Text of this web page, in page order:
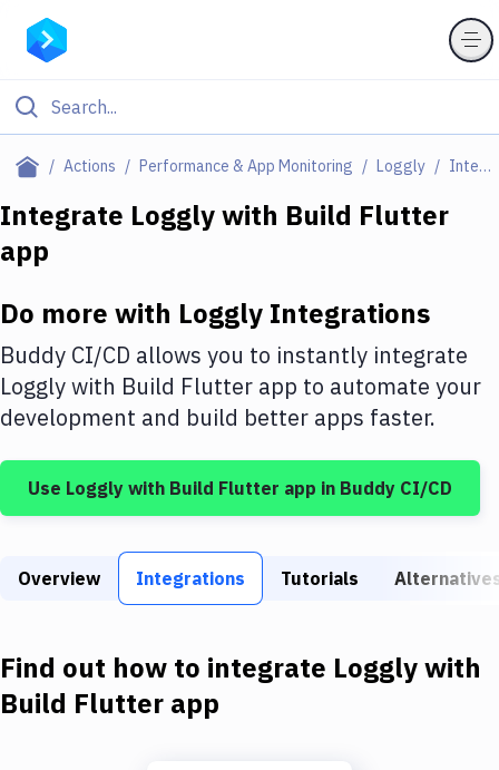
Actions Performance & App Monitoring Loggly Integrations
Filter By Category
Deploy to Server
DigitalOcean
Google Cloud Platform
Build Tools & Task Runners
Static Site Generators
Docker
Integrate Logglywith Build Flutter
app
Do more with Loggly Integrations
Buddy CI/CD allows you to instantly integrate
Logglywith Build Flutter app to automate your
development and build better apps faster.
Use Loggly with Build Flutter app in Buddy CI/CD
Overview Integrations Tutorials
Find out how to integrate Logglywith
Build Flutter app